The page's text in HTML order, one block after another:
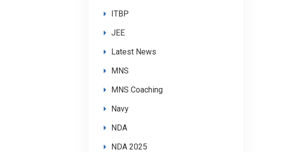
ITBP
JEE
Latest News
MNS
MNS Coaching
Navy
NDA
NDA 2025